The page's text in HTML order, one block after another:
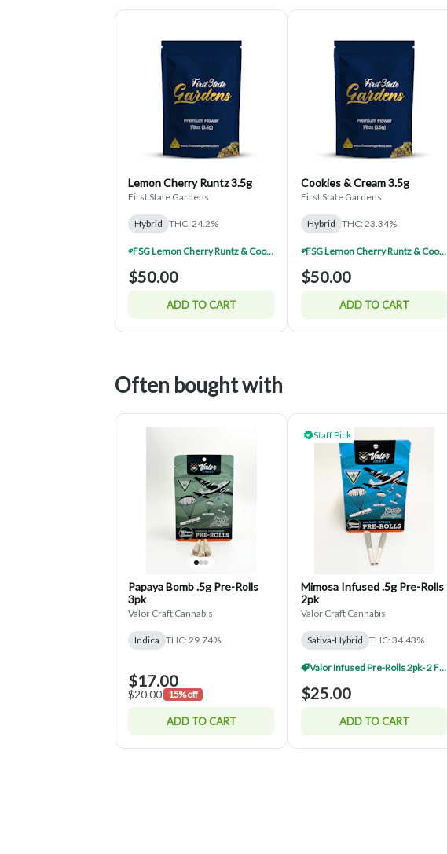
Lemon Cherry Runtz 3.5g
First State Gardens
Hybrid THC: 24.2%
FSG Lemon Cherry Runtz & Cookies And Cream Half $150 (Mix & Match)
$50.00
ADD TO CART
Cookies & Cream 3.5g
First State Gardens
Hybrid THC: 23.34%
FSG Lemon Cherry Runtz & Cookies And Cream Half $150 (Mix & Match)
$50.00
ADD TO CART
Often bought with
Papaya Bomb .5g Pre-Rolls
3pk
Valor Craft Cannabis
Indica THC: 29.74%
$17.00
$20.00 15% off
ADD TO CART
Staff Pick
Mimosa Infused .5g Pre-Rolls
2pk
Valor Craft Cannabis
Sativa-Hybrid THC: 34.43%
Valor Infused Pre-Rolls 2pk- 2 For $45
$25.00
ADD TO CART